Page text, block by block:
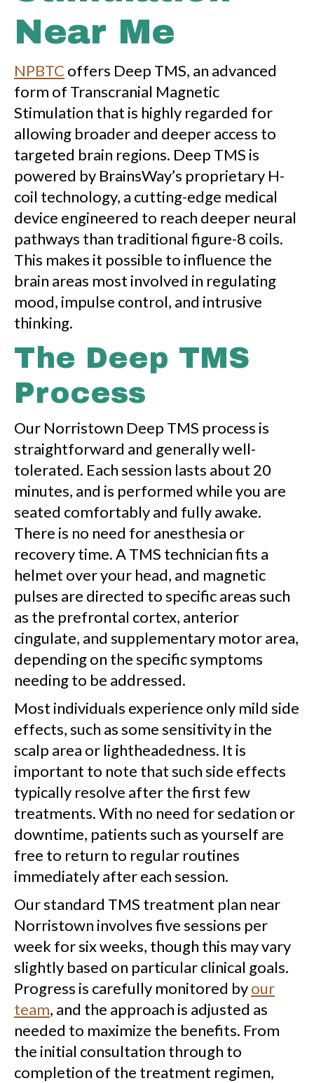
Near Me
NPBTC offers Deep TMS, an advanced
form of Transcranial Magnetic
Stimulation that is highly regarded for
allowing broader and deeper access to
targeted brain regions. Deep TMS is
powered by BrainsWay’s proprietary H-
coil technology, a cutting-edge medical
device engineered to reach deeper neural
pathways than traditional figure-8 coils.
This makes it possible to influence the
brain areas most involved in regulating
mood, impulse control, and intrusive
thinking.
The Deep TMS
Process
Our Norristown Deep TMS process is
straightforward and generally well-
tolerated. Each session lasts about 20
minutes, and is performed while you are
seated comfortably and fully awake.
There is no need for anesthesia or
recovery time. A TMS technician fits a
helmet over your head, and magnetic
pulses are directed to specific areas such
as the prefrontal cortex, anterior
cingulate, and supplementary motor area,
depending on the specific symptoms
needing to be addressed.
Most individuals experience only mild side
effects, such as some sensitivity in the
scalp area or lightheadedness. It is
important to note that such side effects
typically resolve after the first few
treatments. With no need for sedation or
downtime, patients such as yourself are
free to return to regular routines
immediately after each session.
Our standard TMS treatment plan near
Norristown involves five sessions per
week for six weeks, though this may vary
slightly based on particular clinical goals.
Progress is carefully monitored byour
team, and the approach is adjusted as
needed to maximize the benefits. From
the initial consultation through to
completion of the treatment regimen,